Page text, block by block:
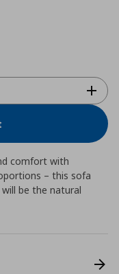
comfort with
– this sofa
be the natural